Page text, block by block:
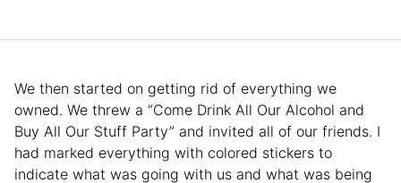
We then started on getting rid of everything we
owned. We threw a “Come Drink All Our Alcohol and
Buy All Our Stuff Party” and invited all of our friends. I
had marked everything with colored stickers to
indicate what was going with us and what was being